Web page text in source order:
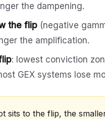
the dampening.
the flip (negative
the amplification.
: lowest conviction
GEX systems lose
sits to the flip, the